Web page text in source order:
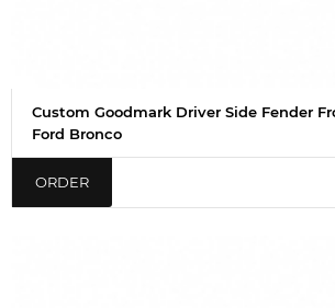
Custom Goodmark Driver Side Fender
Ford Bronco
ORDER